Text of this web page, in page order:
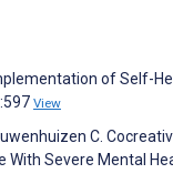
of Self-
View
C.
Severe Mental